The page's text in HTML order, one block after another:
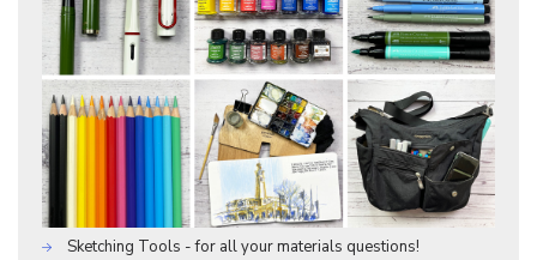
Sketching Tools - for all your materials questions!